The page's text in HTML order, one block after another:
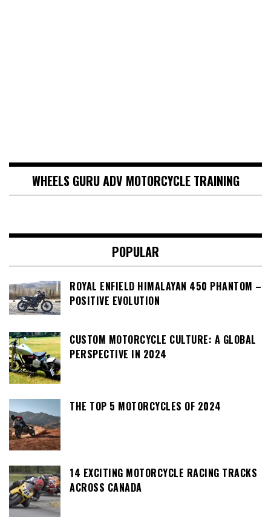
WHEELS GURU ADV MOTORCYCLE TRAINING
POPULAR
ROYAL ENFIELD HIMALAYAN 450 PHANTOM –
POSITIVE EVOLUTION
CUSTOM MOTORCYCLE CULTURE: A GLOBAL
PERSPECTIVE IN 2024
THE TOP 5 MOTORCYCLES OF 2024
14 EXCITING MOTORCYCLE RACING TRACKS
ACROSS CANADA